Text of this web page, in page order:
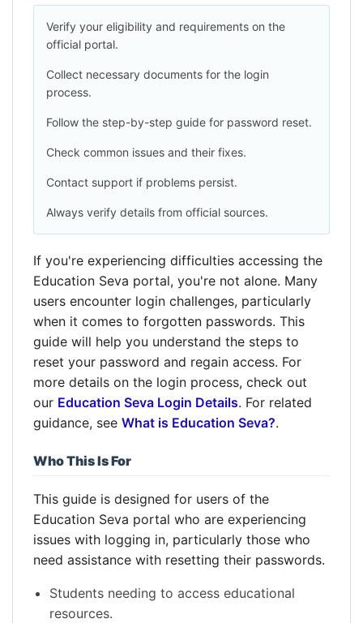
Verify your eligibility and requirements on the
official portal.
Collect necessary documents for the login
process.
Follow the step-by-step guide for password reset.
Check common issues and their fixes.
Contact support if problems persist.
Always verify details from official sources.
If you're experiencing difficulties accessing the
Education Seva portal, you're not alone. Many
users encounter login challenges, particularly
when it comes to forgotten passwords. This
guide will help you understand the steps to
reset your password and regain access. For
more details on the login process, check out
our Education Seva Login Details. For related
guidance, see What is Education Seva?.
Who This Is For
This guide is designed for users of the
Education Seva portal who are experiencing
issues with logging in, particularly those who
need assistance with resetting their passwords.
Students needing to access educational
resources.